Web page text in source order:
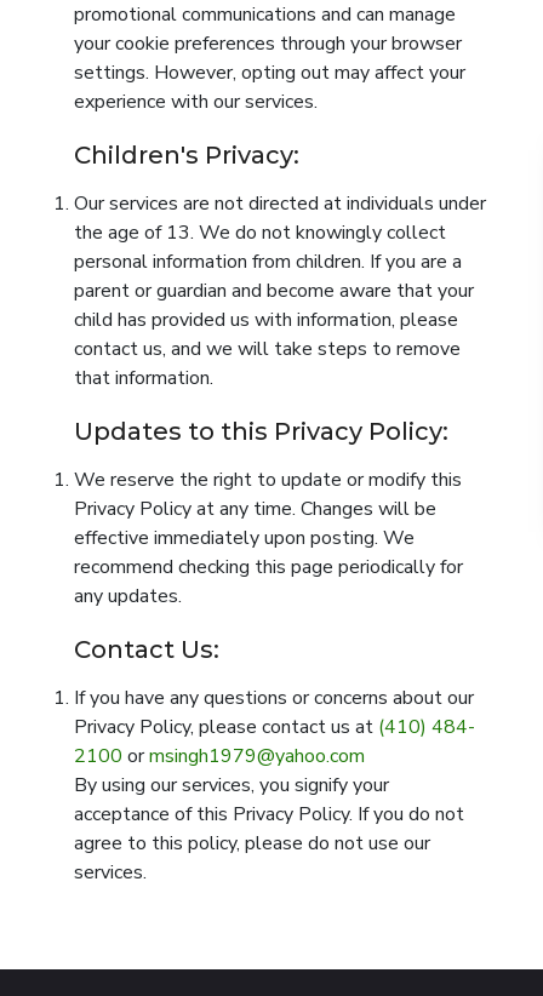
promotional communications and can manage
your cookie preferences through your browser
settings. However, opting out may affect your
experience with our services.
Children's Privacy:
Our services are not directed at individuals under
the age of 13. We do not knowingly collect
personal information from children. If you are a
parent or guardian and become aware that your
child has provided us with information, please
contact us, and we will take steps to remove
that information.
Updates to this Privacy Policy:
We reserve the right to update or modify this
Privacy Policy at any time. Changes will be
effective immediately upon posting. We
recommend checking this page periodically for
any updates.
Contact Us:
If you have any questions or concerns about our
Privacy Policy, please contact us at (410) 484-
2100 ormsingh1979@yahoo.com
By using our services, you signify your
acceptance of this Privacy Policy. If you do not
agree to this policy, please do not use our
services.